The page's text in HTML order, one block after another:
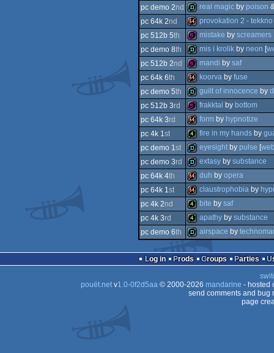
demo
512b
pc demo 2nd
demo
real magic by poison
pc 64k 2nd
64k
provokation 2 - tekkno
pc 512b 5th
512b
mistake by screamers
pc demo 8th
demo
mis i krolik by neon [
pc 512b 2nd
512b
mandi by saf
pc 64k 6th
64k
koorva by fuse
pc demo 5th
demo
guilt of innocence by
pc 512b 3rd
512b
frakktal by bottom
pc 64k 3rd
64k
form by hypnotize
pc 4k 1st
4k
fire in my hands by
pc demo 1st
demo
eyesight by pulse [
pc demo 3rd
demo
extasy by substance
pc 64k 4th
64k
duh by opera
pc 64k 1st
64k
claustrophobia by
pc 4k 2nd
4k
bite by saf
pc 4k 3rd
4k
apathy by substance
pc demo 6th
demo
airspace by
Log in Prods Groups Parties
pouët.netv1.0-0f2d5aa© 2000-2026 mandarine - hosted
send comments and bug
page